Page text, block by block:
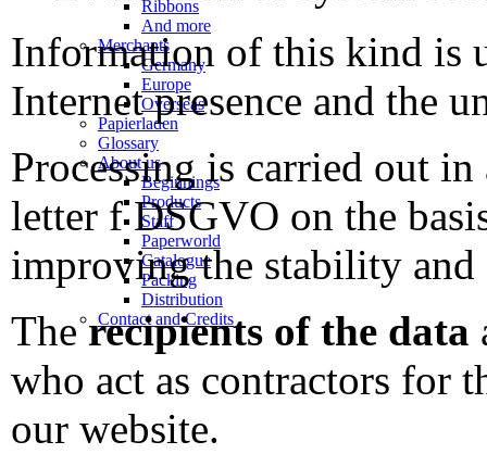
Ribbons
And more
Merchants
Germany
Europe
Overseas
Papierladen
Glossary
About us
Beginnings
Products
Staff
Paperworld
Catalogue
Packing
Distribution
Contact and Credits
Information of this kind is
Internet presence and the
Processing is carried out
letter f DSGVO on the
improving the stability
Therecipients of the data
who act as contractors for
our website.